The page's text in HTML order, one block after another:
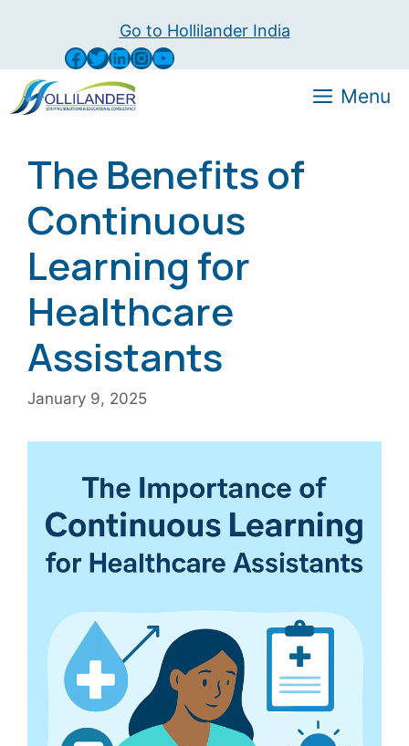
Go to Hollilander India
Facebook Twitter LinkedIn InstagramYouTube
Menu
The Benefits of
Continuous
Learning for
Healthcare
Assistants
January 9, 2025